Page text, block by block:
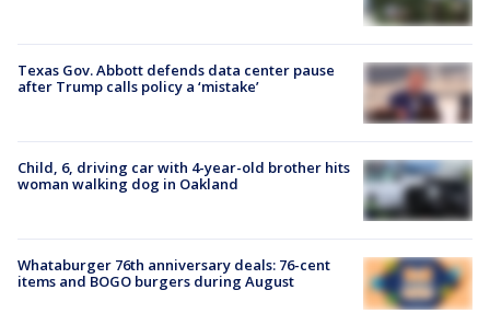
Texas Gov. Abbott defends data center pause
after Trump calls policy a ‘mistake’
Child, 6, driving car with 4-year-old brother hits
woman walking dog in Oakland
Whataburger 76th anniversary deals: 76-cent
items and BOGO burgers during August